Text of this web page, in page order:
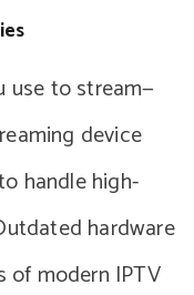
use to stream—
device
handle high-
hardware
of modern IPTV